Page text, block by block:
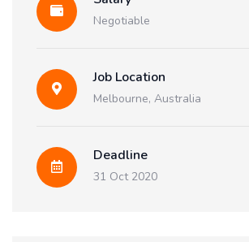
Negotiable
Job Location
Melbourne, Australia
Deadline
31 Oct 2020